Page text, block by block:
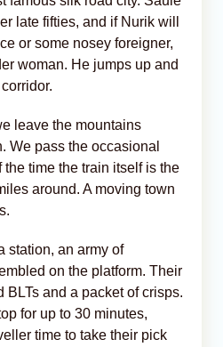
late fifties, and if Nurik will
or some nosey foreigner,
woman. He jumps up and
leave the mountains
We pass the occasional
time the train itself is the
around. A moving town
station, an army of
on the platform. Their
BLTs and a packet of crisps.
for up to 30 minutes,
time to take their pick